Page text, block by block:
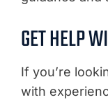
GET HELP
If you’re
with